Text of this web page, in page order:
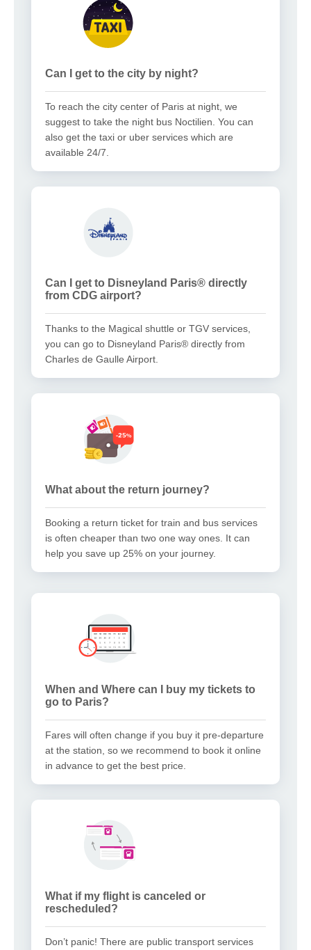
Can I get to the city by night?
To reach the city center of Paris at night, we
suggest to take the night bus Noctilien. You can
also get the taxi or uber services which are
available 24/7.
Can I get to Disneyland Paris® directly
from CDG airport?
Thanks to the Magical shuttle or TGV services,
you can go to Disneyland Paris® directly from
Charles de Gaulle Airport.
What about the return journey?
Booking a return ticket for train and bus services
is often cheaper than two one way ones. It can
help you save up 25% on your journey.
When and Where can I buy my tickets to
go to Paris?
Fares will often change if you buy it pre-departure
at the station, so we recommend to book it online
in advance to get the best price.
What if my flight is canceled or
rescheduled?
Don’t panic! There are public transport services